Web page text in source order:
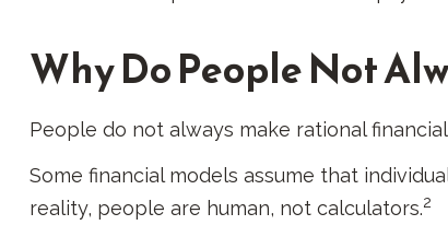
Why Do People Not
People do not always make rational
Some financial models assume that
reality, people are human, not calculators.2